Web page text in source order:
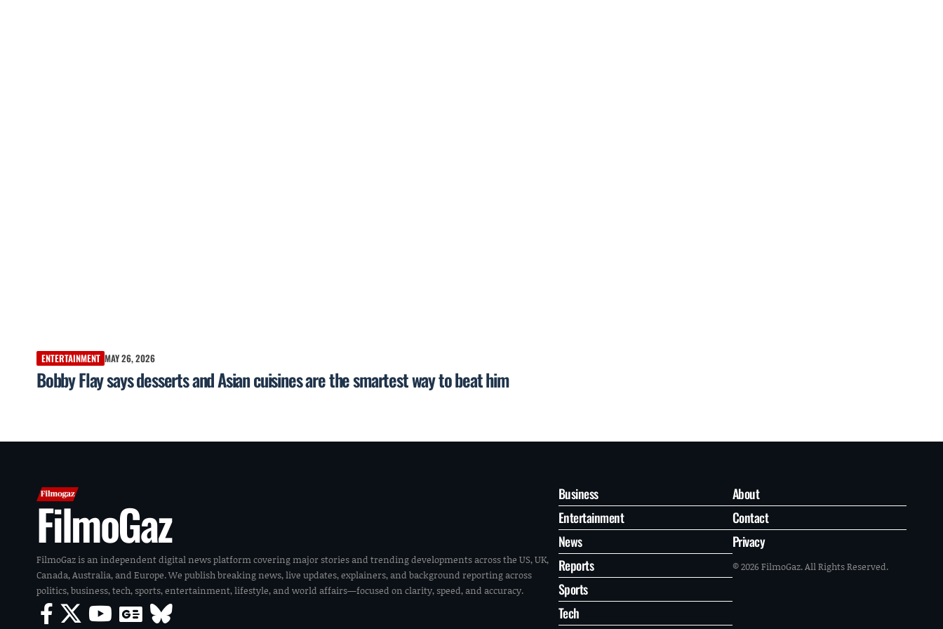
ENTERTAINMENT MAY 26, 2026
Bobby Flay says desserts and Asian cuisines are the smartest way to beat him
FilmoGaz
FilmoGaz is an independent digital news platform covering major stories and trending developments across the US, UK,
Canada, Australia, and Europe. We publish breaking news, live updates, explainers, and background reporting across
politics, business, tech, sports, entertainment, lifestyle, and world affairs—focused on clarity, speed, and accuracy.
Business
Entertainment
News
Reports
Sports
Tech
About
Contact
Privacy
© 2026 FilmoGaz. All Rights Reserved.